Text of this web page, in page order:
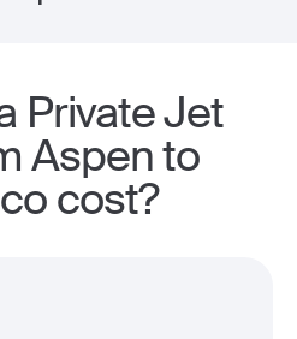
Private Jet
Aspen to
cost?